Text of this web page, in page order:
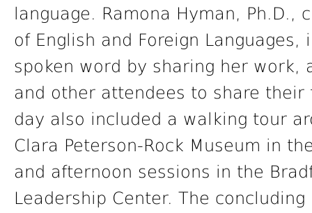
language. Ramona Hyman, Ph.D.,
of English and Foreign
spoken word by sharing her work,
and other attendees to share
day also included a walking tour
Clara Peterson-Rock Museum in
and afternoon sessions in the
Leadership Center. The